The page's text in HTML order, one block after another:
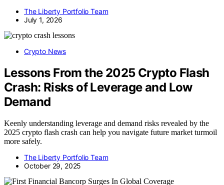
The Liberty Portfolio Team
July 1, 2026
Crypto News
Lessons From the 2025 Crypto Flash
Crash: Risks of Leverage and Low
Demand
Keenly understanding leverage and demand risks revealed by the
2025 crypto flash crash can help you navigate future market turmoil
more safely.
The Liberty Portfolio Team
October 29, 2025